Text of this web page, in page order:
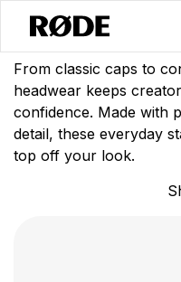
Products / Apparel
From classic caps to
headwear keeps
confidence. Made with
detail, these everyday
top off your look.